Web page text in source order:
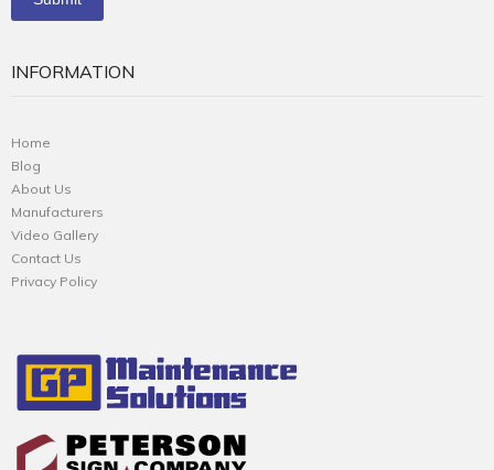
INFORMATION
Home
Blog
About Us
Manufacturers
Video Gallery
Contact Us
Privacy Policy